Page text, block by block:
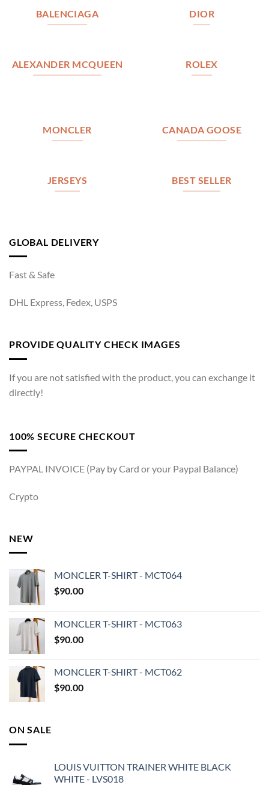
BALENCIAGA DIOR
ALEXANDER MCQUEEN ROLEX
MONCLER CANADA GOOSE
JERSEYS BEST SELLER
GLOBAL DELIVERY
Fast & Safe
DHL Express, Fedex, USPS
PROVIDE QUALITY CHECK IMAGES
If you are not satisfied with the product, you can exchange it
directly!
100% SECURE CHECKOUT
PAYPAL INVOICE (Pay by Card or your Paypal Balance)
Crypto
NEW
MONCLER T-SHIRT - MCT064
$90.00
MONCLER T-SHIRT - MCT063
$90.00
MONCLER T-SHIRT - MCT062
$90.00
ON SALE
LOUIS VUITTON TRAINER WHITE BLACK
WHITE - LVS018